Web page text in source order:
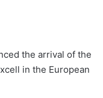
the arrival of the
in the European